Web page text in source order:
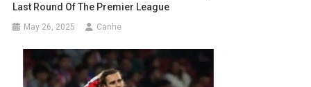
Last Round Of The Premier League
May 26, 2025 Canhe